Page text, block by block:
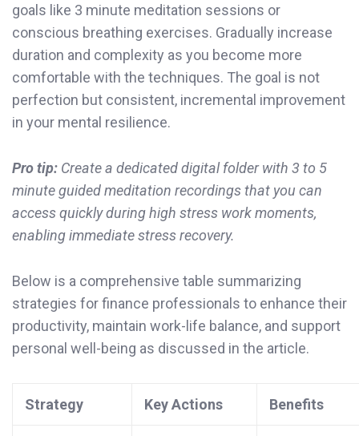
goals like 3 minute meditation sessions or
conscious breathing exercises. Gradually increase
duration and complexity as you become more
comfortable with the techniques. The goal is not
perfection but consistent, incremental improvement
in your mental resilience.
Pro tip: Create a dedicated digital folder with 3 to 5
minute guided meditation recordings that you can
access quickly during high stress work moments,
enabling immediate stress recovery.
Below is a comprehensive table summarizing
strategies for finance professionals to enhance their
productivity, maintain work-life balance, and support
personal well-being as discussed in the article.
Strategy Key Actions Benefits